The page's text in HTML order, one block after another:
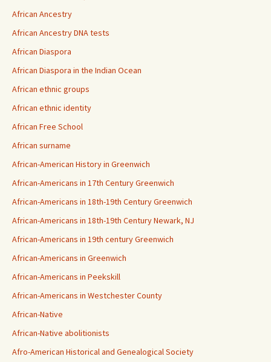
African Ancestry
African Ancestry DNA tests
African Diaspora
African Diaspora in the Indian Ocean
African ethnic groups
African ethnic identity
African Free School
African surname
African-American History in Greenwich
African-Americans in 17th Century Greenwich
African-Americans in 18th-19th Century Greenwich
African-Americans in 18th-19th Century Newark, NJ
African-Americans in 19th century Greenwich
African-Americans in Greenwich
African-Americans in Peekskill
African-Americans in Westchester County
African-Native
African-Native abolitionists
Afro-American Historical and Genealogical Society